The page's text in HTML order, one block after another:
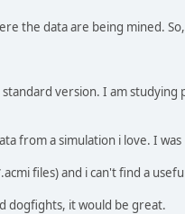
the data are being mined.
version. I am
from a simulation i love. I
files) and i can't find a
dogfights, it would be great.